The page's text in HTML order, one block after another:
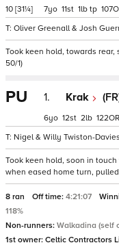
10 [31¼]
Oliver Greenall & Josh
7 11 1 tp 107
Took keen hold, towards
50/1)
PU 1. Krak
Nigel & Willy Twiston-Davies
6 12 2 122
Took keen hold, soon in
when eased home turn,
8 ran Off time: 4:21:07
118%
Non-runners: Walkadina (self
1st owner: Celtic Contractors